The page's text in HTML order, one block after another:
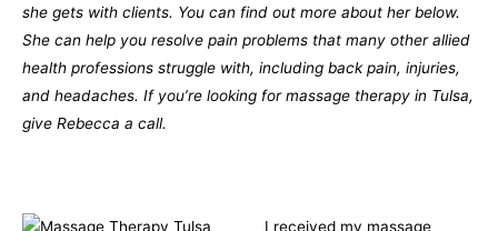
she gets with clients. You can find out more about her below.
She can help you resolve pain problems that many other allied
health professions struggle with, including back pain, injuries,
and headaches. If you’re looking for massage therapy in Tulsa,
give Rebecca a call.
I received my massage